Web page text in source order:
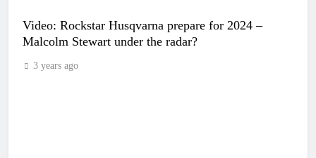
Video: Rockstar Husqvarna prepare for 2024 –
Malcolm Stewart under the radar?
3 years ago